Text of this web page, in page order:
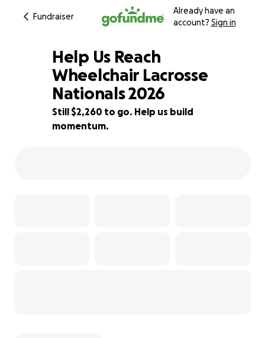
Fundraiser
Already have an
account? Sign in
25% complete
Help Us Reach
Wheelchair Lacrosse
Nationals 2026
Still $2,260 to go. Help us build
momentum.